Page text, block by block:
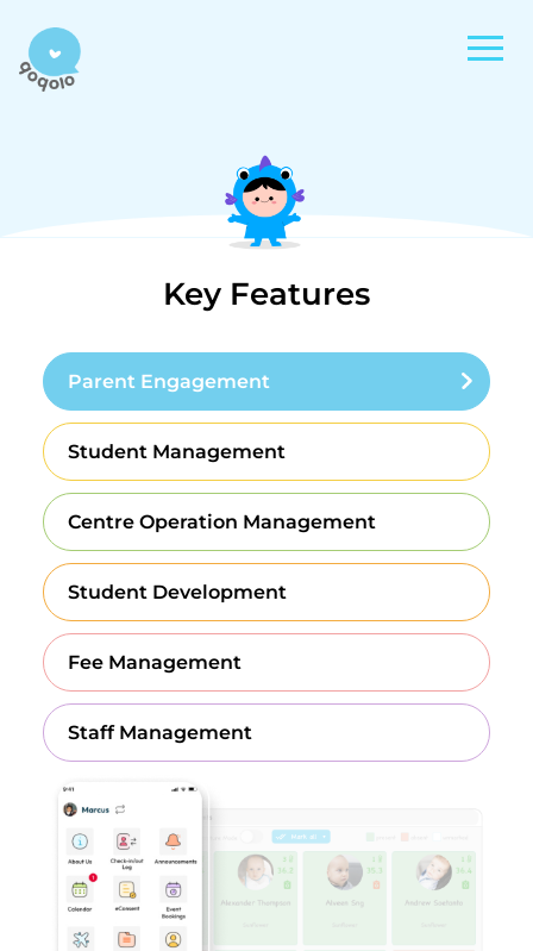
Parent Engagement
Student Management
Centre Operation Management
Student Development
Fee Management
Staff Management
Key Features